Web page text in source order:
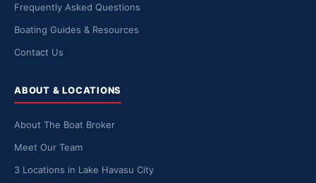
Frequently Asked Questions
Boating Guides & Resources
Contact Us
ABOUT & LOCATIONS
About The Boat Broker
Meet Our Team
3 Locations in Lake Havasu City